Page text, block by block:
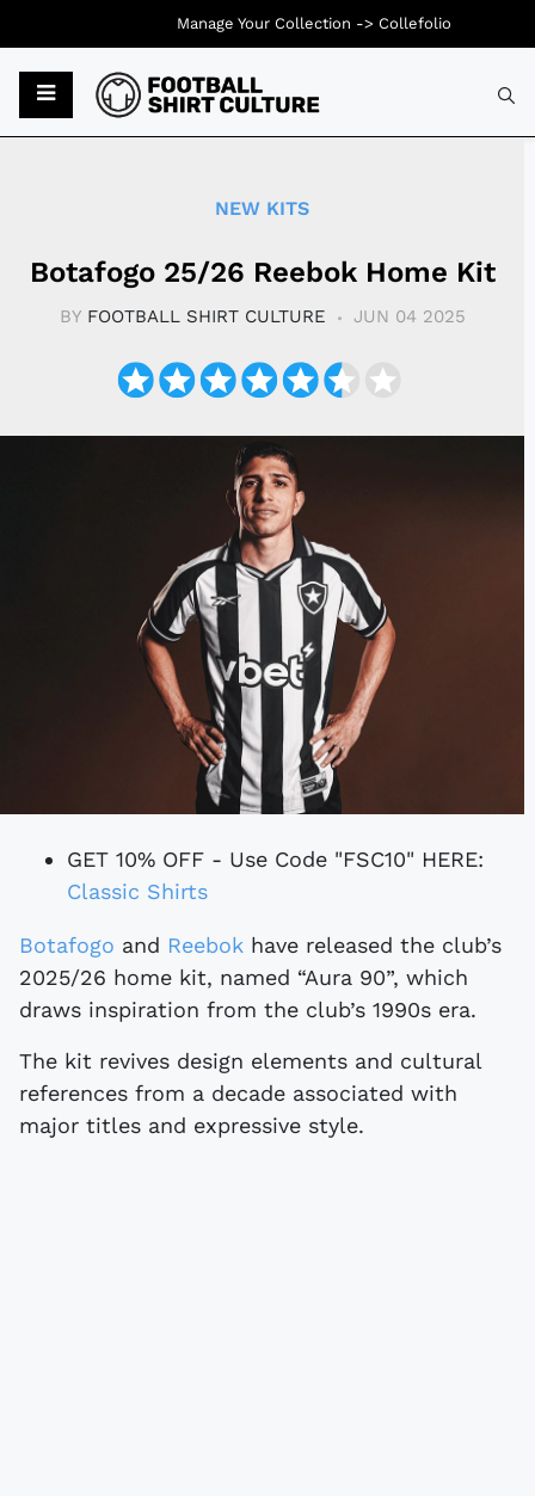
NEW KITS
Botafogo 25/26 Reebok Home Kit
BY FOOTBALL SHIRT CULTURE JUN 04 2025
GET 10% OFF - Use Code "FSC10" HERE:
Classic Shirts
Botafogo and Reebok have released the club’s
2025/26 home kit, named “Aura 90”, which
draws inspiration from the club’s 1990s era.
The kit revives design elements and cultural
references from a decade associated with
major titles and expressive style.
Manage Your Collection -> Collefolio